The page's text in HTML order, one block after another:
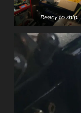
Ready to ship.